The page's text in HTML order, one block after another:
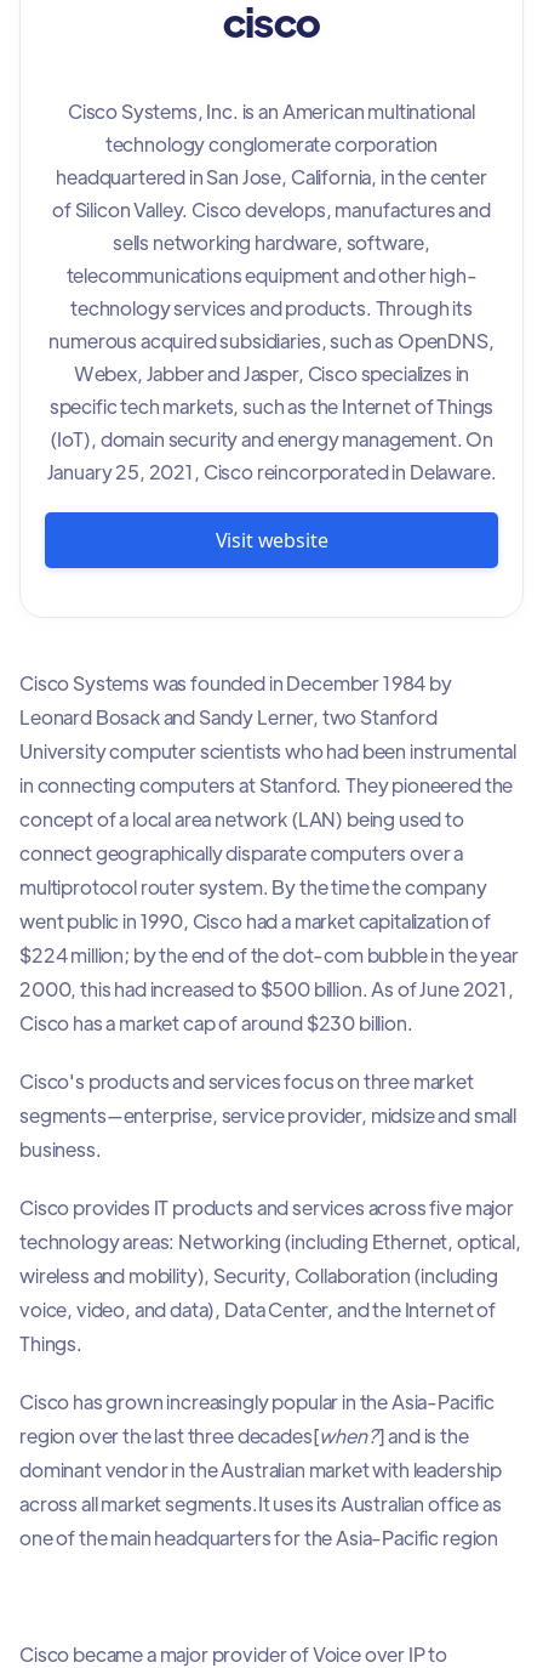
cisco
Cisco Systems, Inc. is an American multinational
technology conglomerate corporation
headquartered in San Jose, California, in the center
of Silicon Valley. Cisco develops, manufactures and
sells networking hardware, software,
telecommunications equipment and other high-
technology services and products. Through its
numerous acquired subsidiaries, such as OpenDNS,
Webex, Jabber and Jasper, Cisco specializes in
specific tech markets, such as the Internet of Things
(IoT), domain security and energy management. On
January 25, 2021, Cisco reincorporated in Delaware.
Visit website
Cisco Systems was founded in December 1984 by
Leonard Bosack and Sandy Lerner, two Stanford
University computer scientists who had been instrumental
in connecting computers at Stanford. They pioneered the
concept of a local area network (LAN) being used to
connect geographically disparate computers over a
multiprotocol router system. By the time the company
went public in 1990, Cisco had a market capitalization of
$224 million; by the end of the dot-com bubble in the year
2000, this had increased to $500 billion. As of June 2021,
Cisco has a market cap of around $230 billion.
Cisco's products and services focus on three market
segments—enterprise, service provider, midsize and small
business.
Cisco provides IT products and services across five major
technology areas: Networking (including Ethernet, optical,
wireless and mobility), Security, Collaboration (including
voice, video, and data), Data Center, and the Internet of
Things.
Cisco has grown increasingly popular in the Asia-Pacific
region over the last three decades[when?] and is the
dominant vendor in the Australian market with leadership
across all market segments.It uses its Australian office as
one of the main headquarters for the Asia-Pacific region
Cisco became a major provider of Voice over IP to